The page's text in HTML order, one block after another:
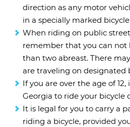
direction as any motor
in a specially marked
When riding on public
remember that you can not
than two abreast. There
are traveling on designated
If you are over the age of
Georgia to ride your bicycle
It is legal for you to carry a
riding a bicycle, provided